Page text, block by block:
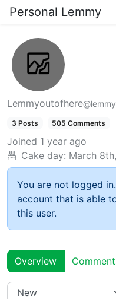
Personal Lemmy
Lemmyoutofhere
3 Posts 505 Comments
Joined 1 year ago
Cake day: March
You are not logged
account that is able
this user.
Overview